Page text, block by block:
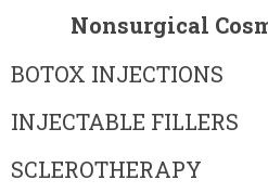
Nonsurgical
BOTOX INJECTIONS
INJECTABLE FILLERS
SCLEROTHERAPY